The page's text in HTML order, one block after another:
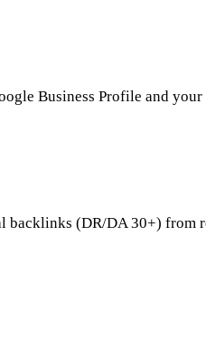
Business Profile and
backlinks (DR/DA 30+)